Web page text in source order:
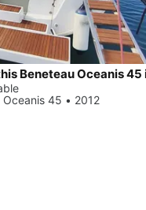
45 • 2012